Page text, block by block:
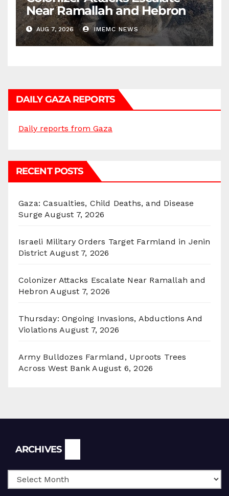
Near Ramallah and Hebron
AUG 7, 2026 IMEMC NEWS
DAILY GAZA REPORTS
Daily reports from Gaza
RECENT POSTS
Gaza: Casualties, Child Deaths, and Disease
Surge August 7, 2026
Israeli Military Orders Target Farmland in Jenin
District August 7, 2026
Colonizer Attacks Escalate Near Ramallah and
Hebron August 7, 2026
Thursday: Ongoing Invasions, Abductions And
Violations August 7, 2026
Army Bulldozes Farmland, Uproots Trees
Across West Bank August 6, 2026
ARCHIVES